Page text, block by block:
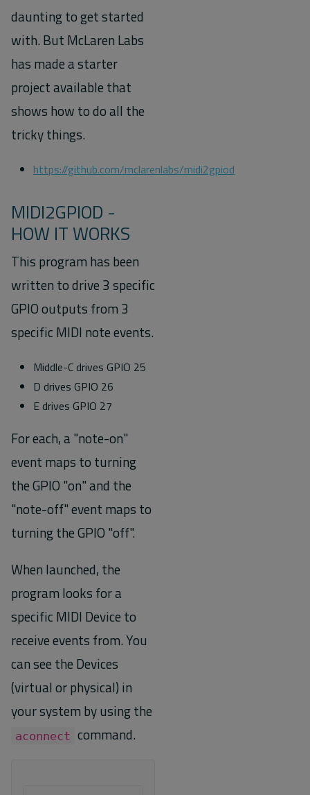
daunting to get started
with. But McLaren Labs
has made a starter
project available that
shows how to do all the
tricky things.
https://github.com/mclarenlabs/midi2gpiod
MIDI2GPIOD -
HOW IT WORKS
This program has been
written to drive 3 specific
GPIO outputs from 3
specific MIDI note events.
Middle-C drives GPIO 25
D drives GPIO 26
E drives GPIO 27
For each, a "note-on"
event maps to turning
the GPIO "on" and the
"note-off" event maps to
turning the GPIO "off".
When launched, the
program looks for a
specific MIDI Device to
receive events from. You
can see the Devices
(virtual or physical) in
your system by using the
aconnect command.